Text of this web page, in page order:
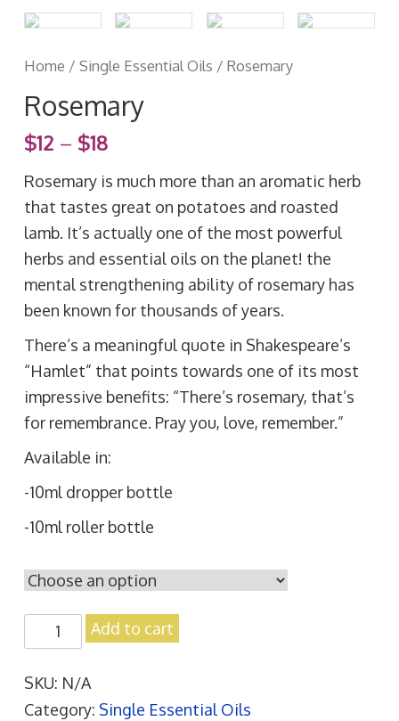
Home / Single Essential Oils / Rosemary
Rosemary
$12 – $18
Rosemary is much more than an aromatic herb
that tastes great on potatoes and roasted
lamb. It’s actually one of the most powerful
herbs and essential oils on the planet! the
mental strengthening ability of rosemary has
been known for thousands of years.
There’s a meaningful quote in Shakespeare’s
“Hamlet” that points towards one of its most
impressive benefits: “There’s rosemary, that’s
for remembrance. Pray you, love, remember.”
Available in:
-10ml dropper bottle
-10ml roller bottle
R
o
s
e
Add to cart
SKU: N/A
Category: Single Essential Oils